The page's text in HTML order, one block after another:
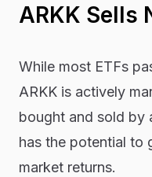
ARKK Sells
While most ETFs
ARKK is actively
bought and sold by
has the potential to
market returns.